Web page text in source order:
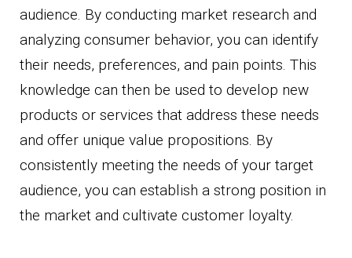
audience. By conducting market research and
analyzing consumer behavior, you can identify
their needs, preferences, and pain points. This
knowledge can then be used to develop new
products or services that address these needs
and offer unique value propositions. By
consistently meeting the needs of your target
audience, you can establish a strong position in
the market and cultivate customer loyalty.